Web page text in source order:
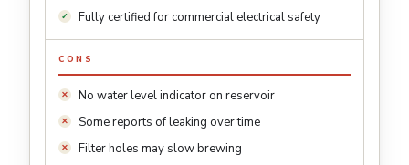
Fully certified for commercial electrical safety
CONS
No water level indicator on reservoir
Some reports of leaking over time
Filter holes may slow brewing